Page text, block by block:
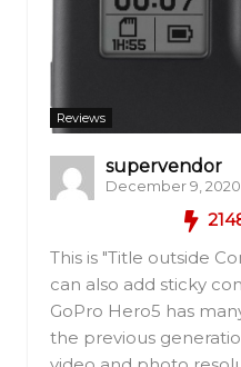
Reviews
supervendor
December 9, 2020
This is "Title outside
can also add sticky
GoPro Hero5 has
the previous